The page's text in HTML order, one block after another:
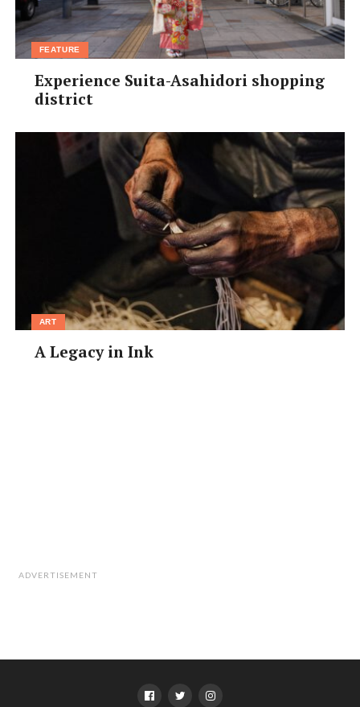
FEATURE
Experience Suita-Asahidori shopping
district
ART
A Legacy in Ink
ADVERTISEMENT